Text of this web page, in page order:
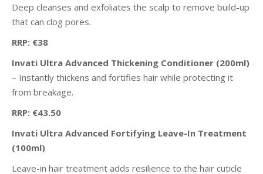
Deep cleanses and exfoliates the scalp to remove build-up
that can clog pores.
RRP: €38
Invati Ultra Advanced Thickening Conditioner (200ml)
– Instantly thickens and fortifies hair while protecting it
from breakage.
RRP: €43.50
Invati Ultra Advanced Fortifying Leave-In Treatment
(100ml)
Leave-in hair treatment adds resilience to the hair cuticle